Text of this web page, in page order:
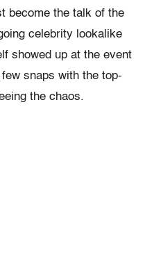
become the talk of the
celebrity lookalike
showed up at the event
snaps with the top-
the chaos.